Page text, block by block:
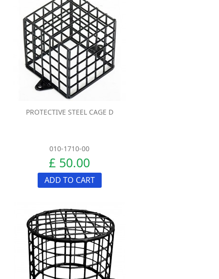
PROTECTIVE STEEL CAGE D
010-1710-00
£ 50.00
ADD TO CART